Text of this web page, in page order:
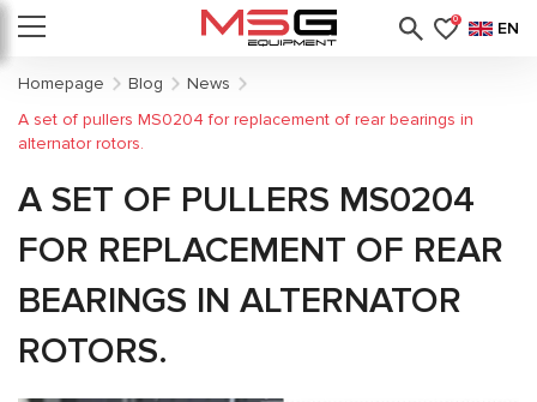
0 EN
Homepage Blog
News
A set of pullers MS0204 for replacement of rear bearings in
alternator rotors.
A SET OF PULLERS MS0204
FOR REPLACEMENT OF REAR
BEARINGS IN ALTERNATOR
ROTORS.